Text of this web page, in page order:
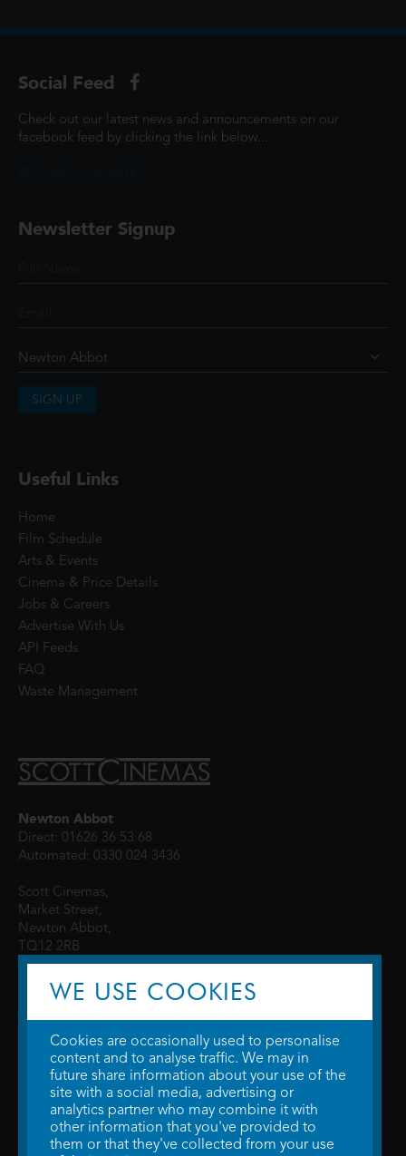
Social Feed
Check out our latest news and announcements on our
facebook feed by clicking the link below...
Newsletter Signup
SIGN UP
Useful Links
Home
Film Schedule
Arts & Events
Cinema & Price Details
Jobs & Careers
Advertise With Us
API Feeds
FAQ
Waste Management
Newton Abbot
Direct: 01626 36 53 68
Automated: 0330 024 3436
Scott Cinemas,
Market Street,
Newton Abbot,
TQ12 2RB
© 2026 WTW Scott Cinemas Ltd.Terms & Conditions
Privacy Policy. Some information provided byTheMovieDB .Update Cookie
Preferences. Developed bySteerment Ltd.
WE USE COOKIES
Cookies are occasionally used to personalise
content and to analyse traffic. We may in
future share information about your use of the
site with a social media, advertising or
analytics partner who may combine it with
other information that you've provided to
them or that they've collected from your use